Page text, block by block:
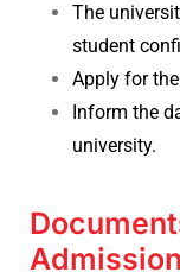
The
student
Apply for
Inform the
university.
Admission